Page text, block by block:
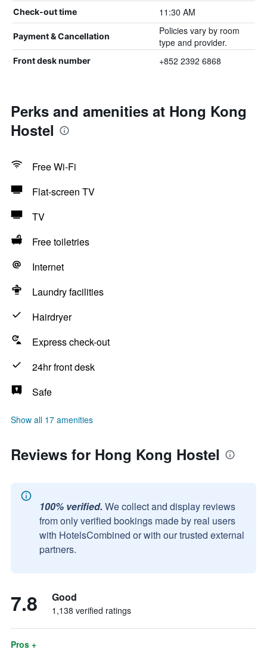
Check-out time 11:30 AM
Payment & Cancellation
Policies vary by room
type and provider.
Front desk number +852 2392 6868
Perks and amenities at Hong Kong
Hostel
Free Wi-Fi
Flat-screen TV
TV
Free toiletries
Internet
Laundry facilities
Hairdryer
Express check-out
24hr front desk
Safe
Show all 17 amenities
Reviews for Hong Kong Hostel
100% verified. We collect and display reviews
from only verified bookings made by real users
with HotelsCombined or with our trusted external
partners.
7.8 Good
1,138 verified ratings
Pros +